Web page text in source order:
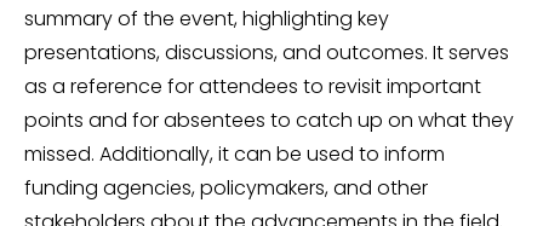
summary of the event, highlighting key
presentations, discussions, and outcomes. It serves
as a reference for attendees to revisit important
points and for absentees to catch up on what they
missed. Additionally, it can be used to inform
funding agencies, policymakers, and other